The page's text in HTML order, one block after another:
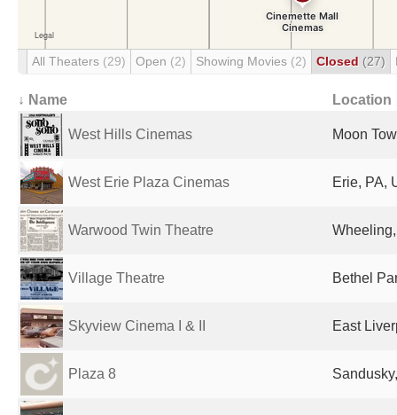
All Theaters (29) Open (2) Showing Movies (2) Closed (27)
↓ Name Location
West Hills Cinemas Moon
West Erie Plaza Cinemas Erie, PA,
Warwood Twin Theatre
Village Theatre Bethel
Skyview Cinema I & II East
Plaza 8